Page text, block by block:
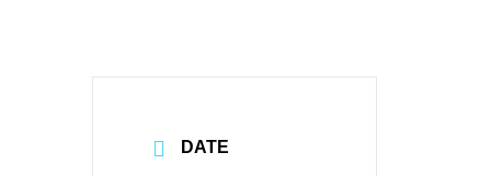
DATE